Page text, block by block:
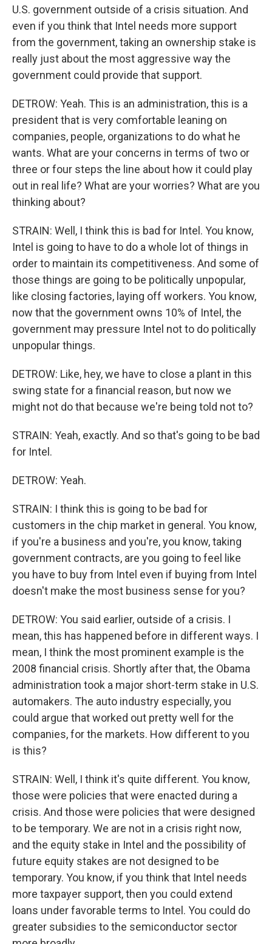
U.S. government outside of a crisis situation. And
even if you think that Intel needs more support
from the government, taking an ownership stake is
really just about the most aggressive way the
government could provide that support.
DETROW: Yeah. This is an administration, this is a
president that is very comfortable leaning on
companies, people, organizations to do what he
wants. What are your concerns in terms of two or
three or four steps the line about how it could play
out in real life? What are your worries? What are you
thinking about?
STRAIN: Well, I think this is bad for Intel. You know,
Intel is going to have to do a whole lot of things in
order to maintain its competitiveness. And some of
those things are going to be politically unpopular,
like closing factories, laying off workers. You know,
now that the government owns 10% of Intel, the
government may pressure Intel not to do politically
unpopular things.
DETROW: Like, hey, we have to close a plant in this
swing state for a financial reason, but now we
might not do that because we're being told not to?
STRAIN: Yeah, exactly. And so that's going to be bad
for Intel.
DETROW: Yeah.
STRAIN: I think this is going to be bad for
customers in the chip market in general. You know,
if you're a business and you're, you know, taking
government contracts, are you going to feel like
you have to buy from Intel even if buying from Intel
doesn't make the most business sense for you?
DETROW: You said earlier, outside of a crisis. I
mean, this has happened before in different ways. I
mean, I think the most prominent example is the
2008 financial crisis. Shortly after that, the Obama
administration took a major short-term stake in U.S.
automakers. The auto industry especially, you
could argue that worked out pretty well for the
companies, for the markets. How different to you
is this?
STRAIN: Well, I think it's quite different. You know,
those were policies that were enacted during a
crisis. And those were policies that were designed
to be temporary. We are not in a crisis right now,
and the equity stake in Intel and the possibility of
future equity stakes are not designed to be
temporary. You know, if you think that Intel needs
more taxpayer support, then you could extend
loans under favorable terms to Intel. You could do
greater subsidies to the semiconductor sector